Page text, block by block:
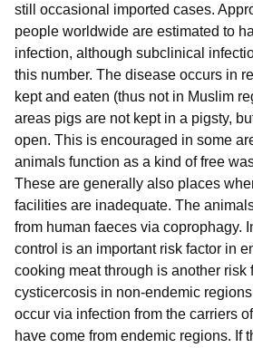
still occasional imported cases.
people worldwide are estimated to
infection, although subclinical
this number. The disease occurs in
kept and eaten (thus not in Muslim
areas pigs are not kept in a pigsty,
open. This is encouraged in some
animals function as a kind of free
These are generally also places
facilities are inadequate. The
from human faeces via coprophagy.
control is an important risk factor in
cooking meat through is another risk
cysticercosis in non-endemic
occur via infection from the carriers
have come from endemic regions. If